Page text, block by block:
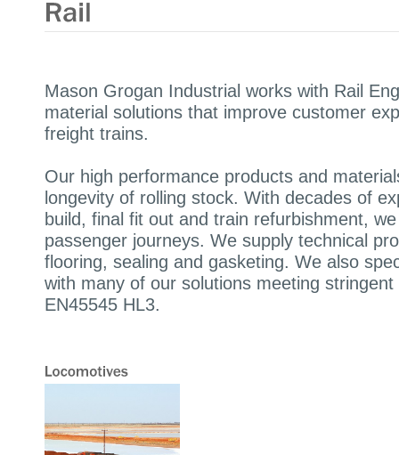
Mason Grogan Industrial works with Rail
material solutions that improve customer
freight trains.
Our high performance products and
longevity of rolling stock. With decades of
build, final fit out and train refurbishment,
passenger journeys. We supply technical
flooring, sealing and gasketing. We also
with many of our solutions meeting
EN45545 HL3.